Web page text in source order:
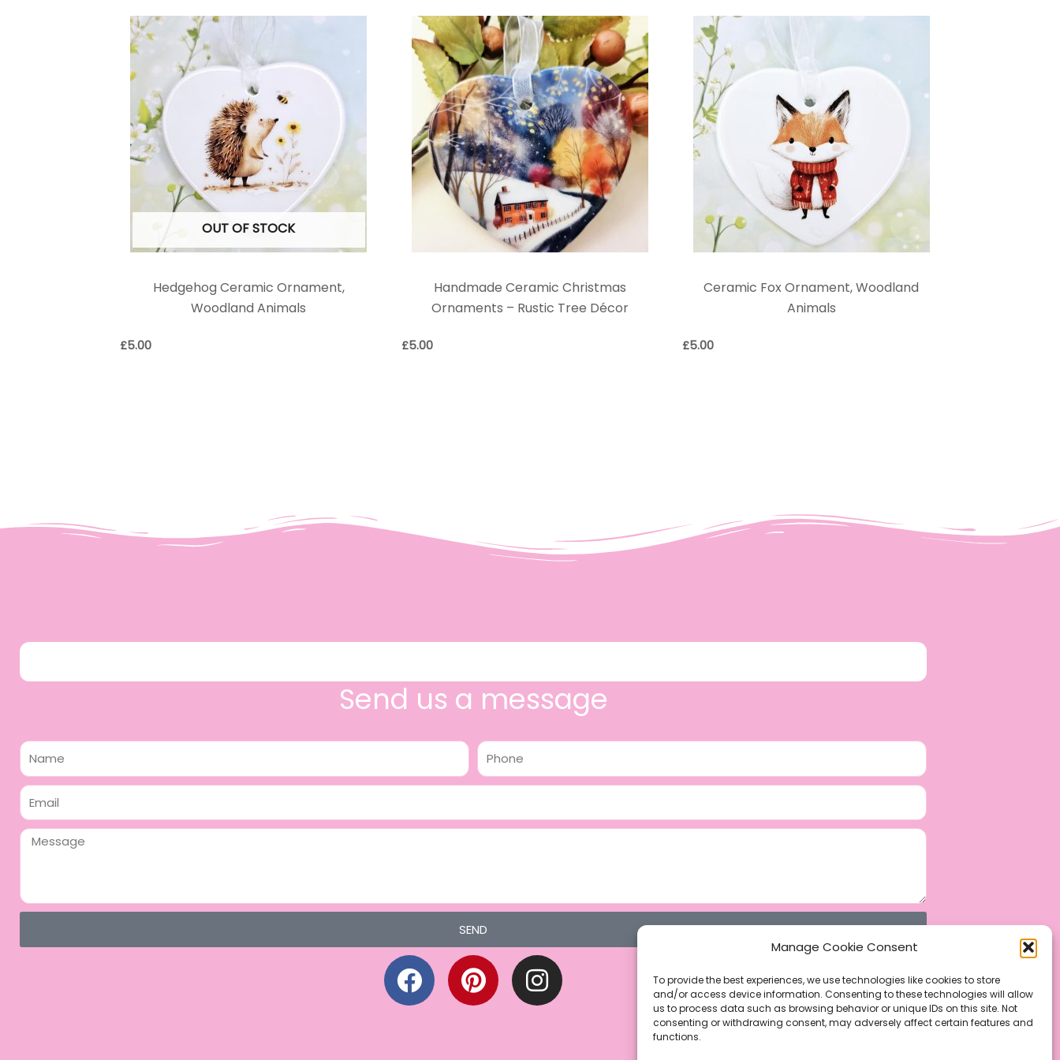
Manage Cookie Consent
To provide the best experiences, we use technologies like cookies to store
and/or access device information. Consenting to these technologies will allow
us to process data such as browsing behavior or unique IDs on this site. Not
consenting or withdrawing consent, may adversely affect certain features and
functions.
OUT OF STOCK
Hedgehog Ceramic Ornament,
Woodland Animals
£5.00
Handmade Ceramic Christmas
Ornaments – Rustic Tree Décor
£5.00
Ceramic Fox Ornament, Woodland
Animals
£5.00
Send us a message
Name Phone
Email
Message
SEND
F
a
c
P
i
n
I
n
s